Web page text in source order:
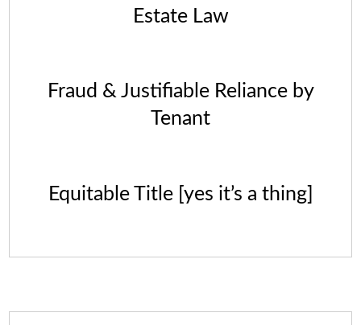
Estate Law
Fraud & Justifiable Reliance by
Tenant
Equitable Title [yes it’s a thing]